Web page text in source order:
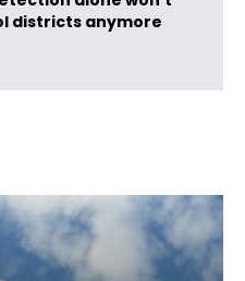
districts anymore